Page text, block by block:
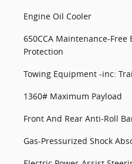
Engine Oil Cooler
650CCA Maintenance-
Protection
Towing Equipment -inc:
1360# Maximum Payload
Front And Rear Anti-Roll
Gas-Pressurized Shock